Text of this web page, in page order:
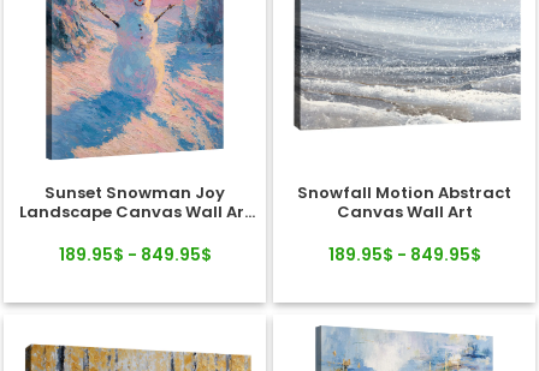
Sunset Snowman Joy
Landscape Canvas Wall Art
189.95$ - 849.95$
Snowfall Motion Abstract
Canvas Wall Art
189.95$ - 849.95$